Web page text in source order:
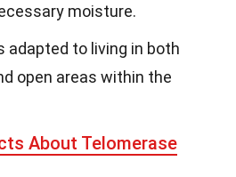
moisture.
adapted to living in both
open areas within the
About Telomerase